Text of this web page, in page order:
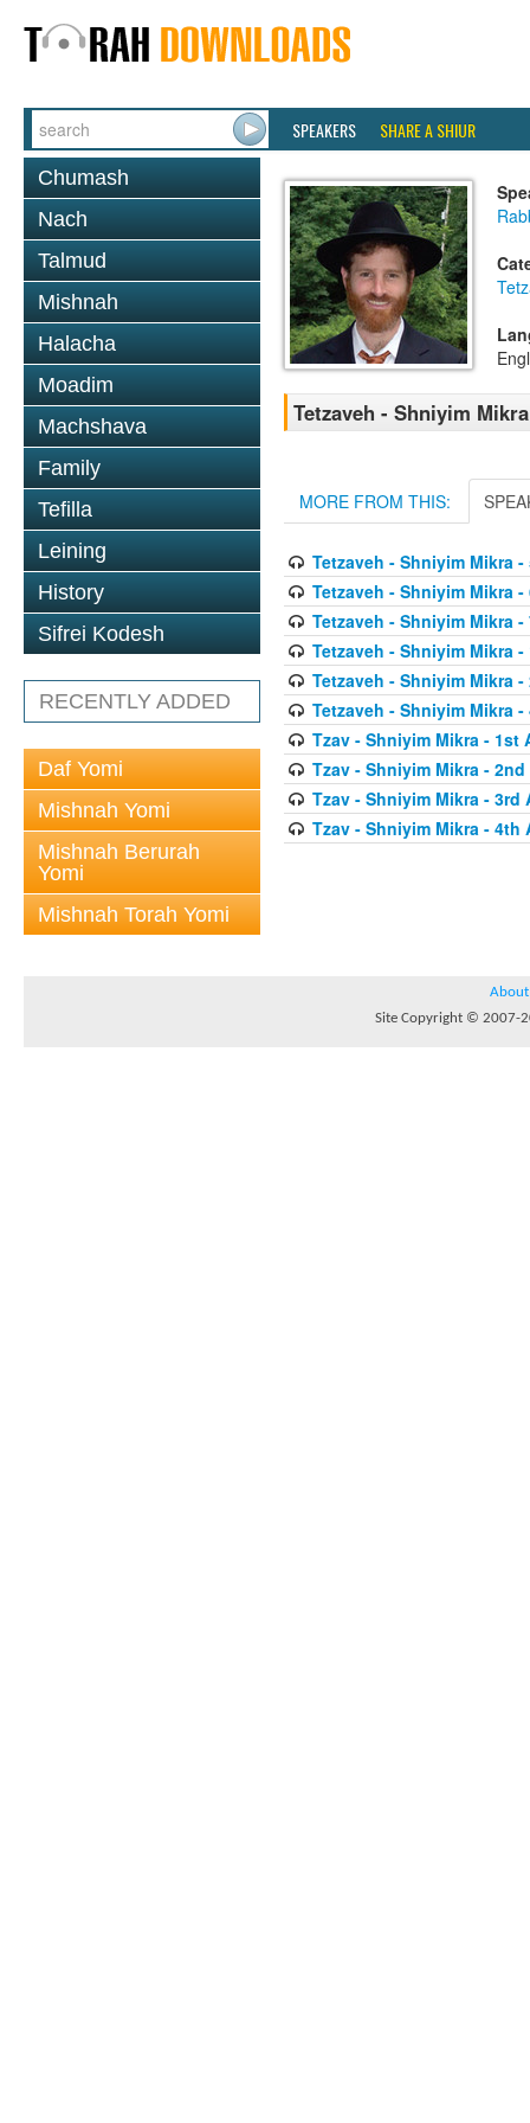
SPEAKERS SHARE A SHIUR
Chumash
Nach
Talmud
Mishnah
Halacha
Moadim
Machshava
Family
Tefilla
Leining
History
Sifrei Kodesh
RECENTLY ADDED
Daf Yomi
Mishnah Yomi
Mishnah Berurah
Yomi
Mishnah Torah Yomi
Tetzaveh - Shniyim
MORE FROM THIS:
Tetzaveh - Shniyim Mikra
Tetzaveh - Shniyim Mikra
Tetzaveh - Shniyim Mikra
Tetzaveh - Shniyim Mikra
Tetzaveh - Shniyim Mikra
Tetzaveh - Shniyim Mikra
Tzav - Shniyim Mikra - 1st
Tzav - Shniyim Mikra -
Tzav - Shniyim Mikra - 3rd
Tzav - Shniyim Mikra - 4th
About
Site Copyright © 2007-